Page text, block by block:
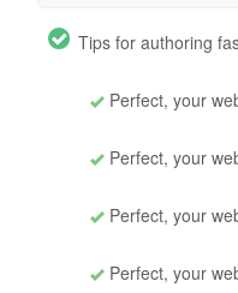
Tips for authoring
Perfect, your
Perfect, your
Perfect, your
Perfect, your